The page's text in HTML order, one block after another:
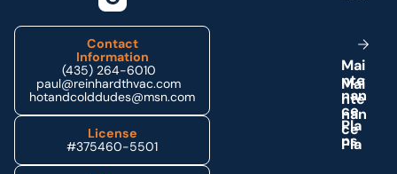
Contact
Information
(435) 264-6010
paul@reinhardthvac.com
hotandcolddudes@msn.com
License
#375460-5501
Mai
nte
nan
ce
Pla
ns